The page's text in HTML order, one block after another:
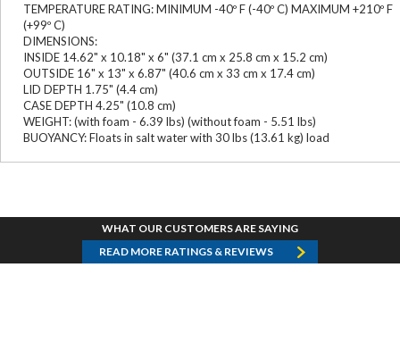
TEMPERATURE RATING: MINIMUM -40º F (-40º C) MAXIMUM +210º F
(+99º C)
DIMENSIONS:
INSIDE 14.62" x 10.18" x 6" (37.1 cm x 25.8 cm x 15.2 cm)
OUTSIDE 16" x 13" x 6.87" (40.6 cm x 33 cm x 17.4 cm)
LID DEPTH 1.75" (4.4 cm)
CASE DEPTH 4.25" (10.8 cm)
WEIGHT: (with foam - 6.39 lbs) (without foam - 5.51 lbs)
BUOYANCY: Floats in salt water with 30 lbs (13.61 kg) load
WHAT OUR CUSTOMERS ARE SAYING
READ MORE RATINGS & REVIEWS